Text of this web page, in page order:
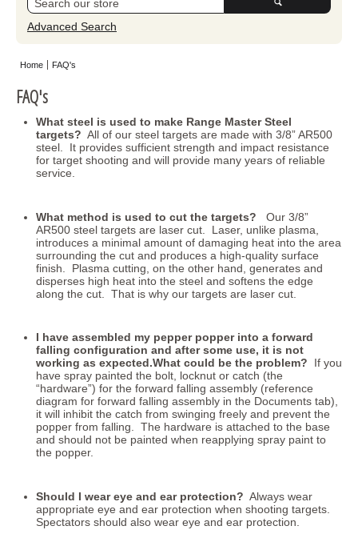
Poppers
Advanced Search
Home FAQ's
FAQ's
What steel is used to make Range Master Steel
targets? All of our steel targets are made with 3/8” AR500
steel. It provides sufficient strength and impact resistance
for target shooting and will provide many years of reliable
service.
What method is used to cut the targets? Our 3/8”
AR500 steel targets are laser cut. Laser, unlike plasma,
introduces a minimal amount of damaging heat into the area
surrounding the cut and produces a high-quality surface
finish. Plasma cutting, on the other hand, generates and
disperses high heat into the steel and softens the edge
along the cut. That is why our targets are laser cut.
I have assembled my pepper popper into a forward
falling configuration and after some use, it is not
working as expected.What could be the problem? If you
have spray painted the bolt, locknut or catch (the
“hardware”) for the forward falling assembly (reference
diagram for forward falling assembly in the Documents tab),
it will inhibit the catch from swinging freely and prevent the
popper from falling. The hardware is attached to the base
and should not be painted when reapplying spray paint to
the popper.
Should I wear eye and ear protection? Always wear
appropriate eye and ear protection when shooting targets.
Spectators should also wear eye and ear protection.